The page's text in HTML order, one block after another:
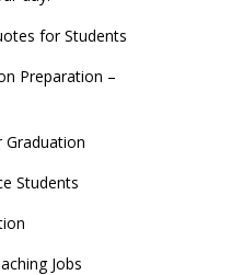
for Students
Preparation –
Graduation
Students
Jobs